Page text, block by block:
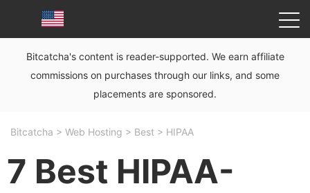
Bitcatcha's content is reader-supported. We earn affiliate
commissions on purchases through our links, and some
placements are sponsored.
Bitcatcha > Web Hosting > Best > HIPAA
7 Best HIPAA-